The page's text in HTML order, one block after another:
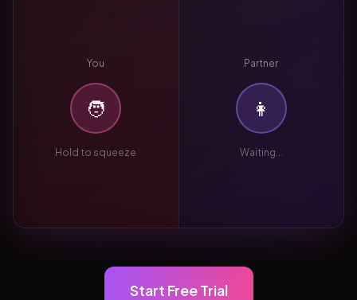
You
🧑
Hold to squeeze
Partner
👩
Waiting...
Start Free Trial